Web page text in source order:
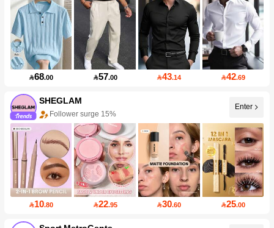
68.00 57.00 43.14 42.69
SHEGLAM
Follower surge 15%
Enter
10.80 22.95 30.60 25.00